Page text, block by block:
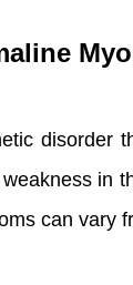
disorder
in
can vary